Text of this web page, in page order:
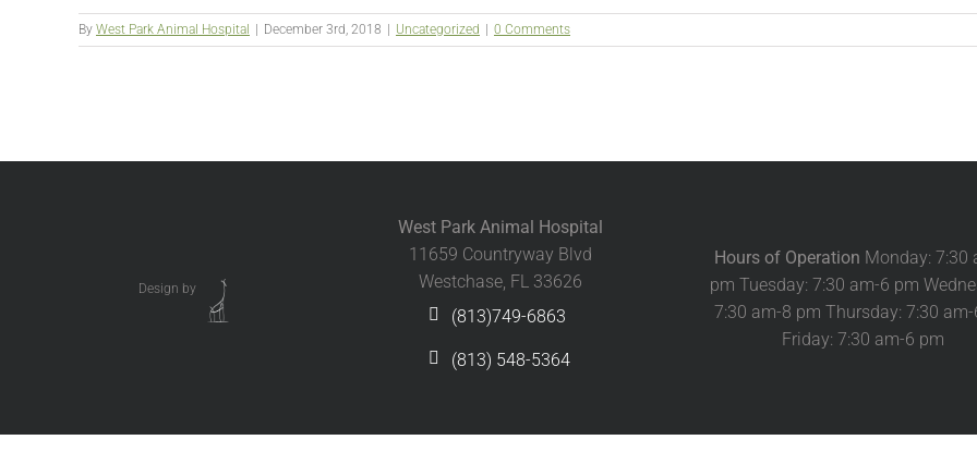
By West Park Animal Hospital December 3rd, 2018 Uncategorized 0 Comments
Design by
West Park Animal Hospital
11659 Countryway Blvd
Westchase, FL 33626
(813)749-6863
(813) 548-5364
Hours of Operation Monday: 7:30
pm Tuesday: 7:30 am-6 pm
7:30 am-8 pm Thursday: 7:30
Friday: 7:30 am-6 pm